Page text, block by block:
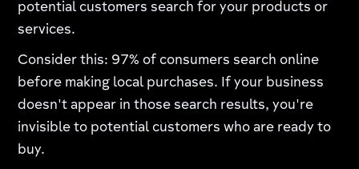
potential customers search for your products or
services.
Consider this: 97% of consumers search online
before making local purchases. If your business
doesn't appear in those search results, you're
invisible to potential customers who are ready to
buy.